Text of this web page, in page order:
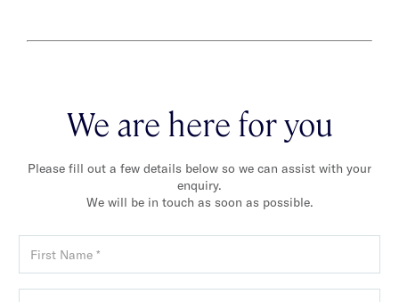
We are here for you
Please fill out a few details below so we can assist with your
enquiry.
We will be in touch as soon as possible.